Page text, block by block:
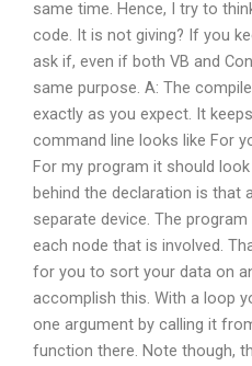
same time. Hence, I try to
code. It is not giving? If you
ask if, even if both VB and
same purpose. A: The
exactly as you expect. It
command line looks like For
For my program it should
behind the declaration is that
separate device. The
each node that is involved.
for you to sort your data on
accomplish this. With a loop
one argument by calling it
function there. Note though,